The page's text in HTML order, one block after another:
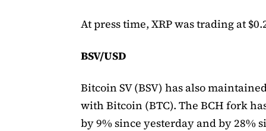
At press time, XRP was trading at
BSV/USD
Bitcoin SV (BSV) has also
with Bitcoin (BTC). The BCH fork
by 9% since yesterday and by 28%